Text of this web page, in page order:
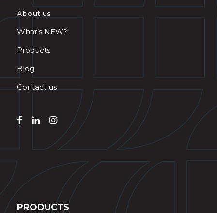
About us
What’s NEW?
Products
Blog
Contact us
PRODUCTS